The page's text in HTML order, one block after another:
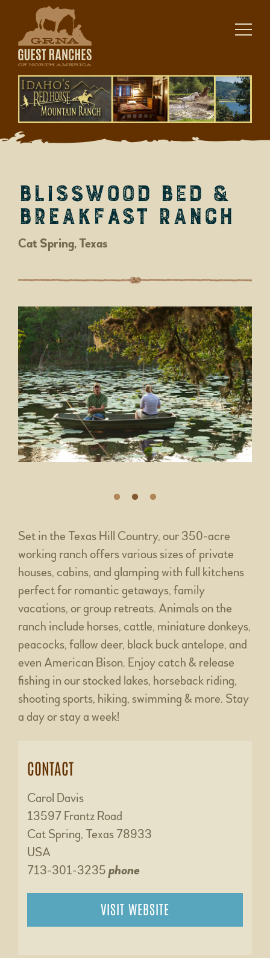
content
BlissWood Bed &
Breakfast Ranch
Cat Spring, Texas
Set in the Texas Hill Country, our 350-acre
working ranch offers various sizes of private
houses, cabins, and glamping with full kitchens
perfect for romantic getaways, family
vacations, or group retreats. Animals on the
ranch include horses, cattle, miniature donkeys,
peacocks, fallow deer, black buck antelope, and
even American Bison. Enjoy catch & release
fishing in our stocked lakes, horseback riding,
shooting sports, hiking, swimming & more. Stay
a day or stay a week!
CONTACT
Carol Davis
13597 Frantz Road
Cat Spring, Texas 78933
USA
713-301-3235 phone
VISIT WEBSITE